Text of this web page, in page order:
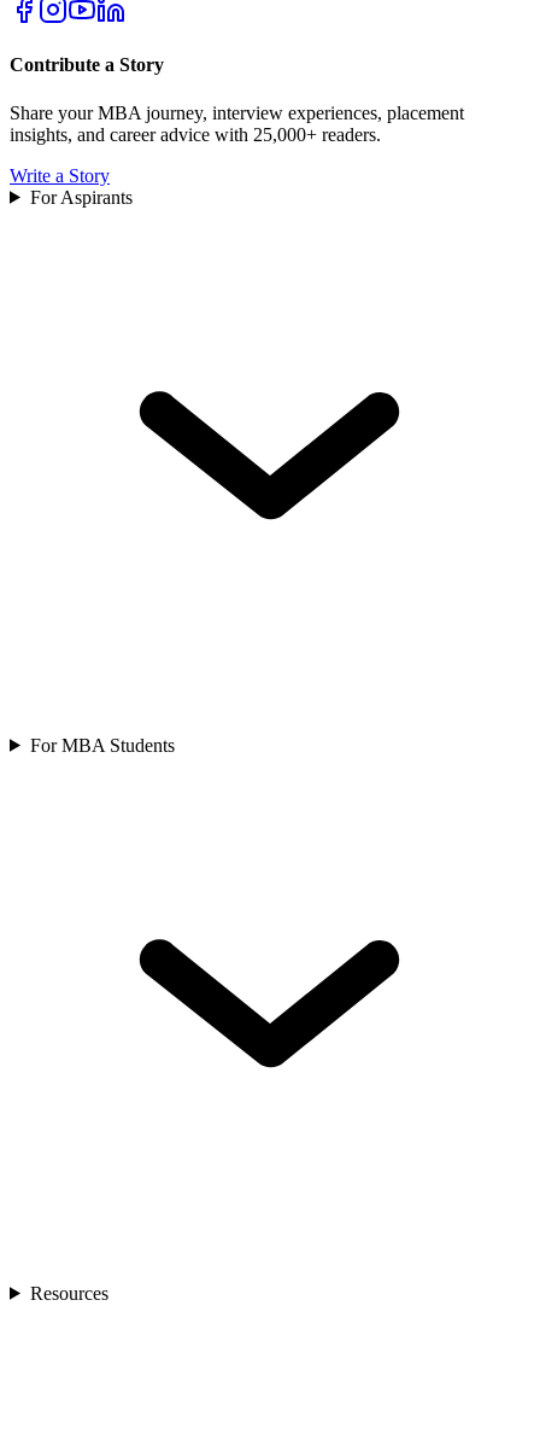
Contribute a Story
Share your MBA journey, interview experiences, placement
insights, and career advice with 25,000+ readers.
Write a Story
For Aspirants
For MBA Students
Resources